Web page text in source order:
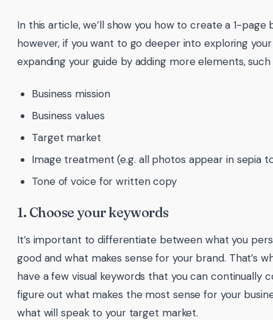
In this article, we’ll show you how to create a 1-page
however, if you want to go deeper into exploring
expanding your guide by adding more elements, such
Business mission
Business values
Target market
Image treatment (e.g. all photos appear in sepia
Tone of voice for written copy
1. Choose your keywords
It’s important to differentiate between what you
good and what makes sense for your brand. That’s
have a few visual keywords that you can continually
figure out what makes the most sense for your
what will speak to your target market.